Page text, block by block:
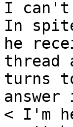
I
In
he
thread
turns
< I'm